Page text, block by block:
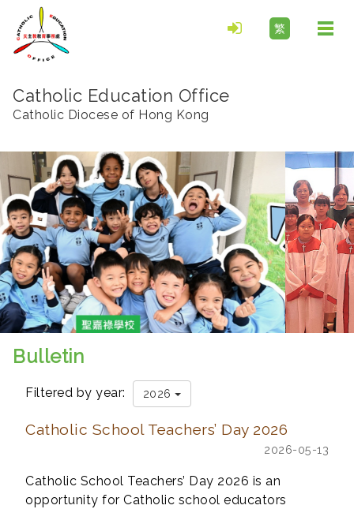
繁
Catholic Education Office
Catholic Diocese of Hong Kong
Bulletin
Filtered by year: 2026
Catholic School Teachers’ Day 2026
2026-05-13
Catholic School Teachers’ Day 2026 is an
opportunity for Catholic school educators